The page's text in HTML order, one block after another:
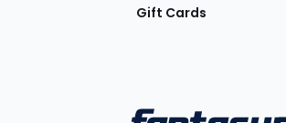
Gift Cards